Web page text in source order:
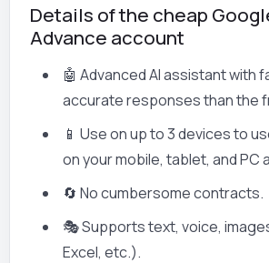
Details of the cheap
Advance account
🤖 Advanced AI assistant with
accurate responses than the
📱 Use on up to 3 devices to
on your mobile, tablet, and PC
🔄 No cumbersome contracts.
🎭 Supports text, voice,
Excel, etc.).